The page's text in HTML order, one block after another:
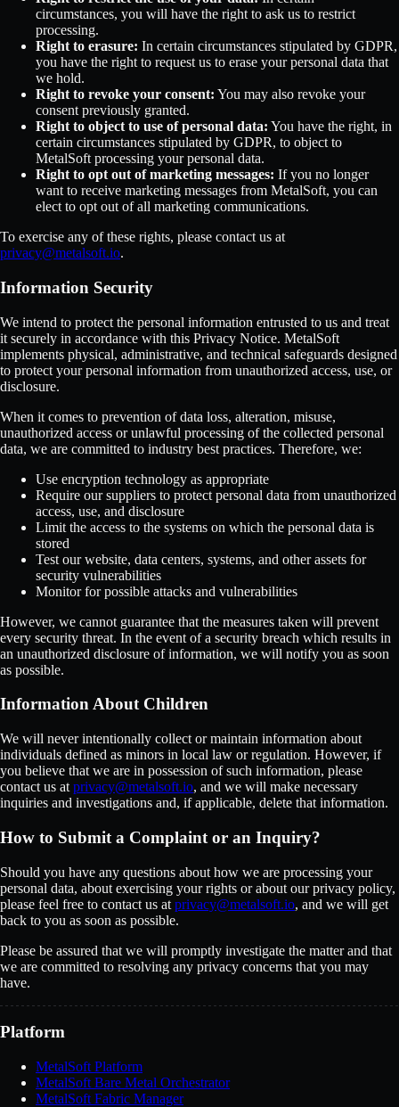
circumstances, you will have the right to ask us to restrict
processing.
Right to erasure: In certain circumstances stipulated by GDPR,
you have the right to request us to erase your personal data that
we hold.
Right to revoke your consent: You may also revoke your
consent previously granted.
Right to object to use of personal data: You have the right, in
certain circumstances stipulated by GDPR, to object to
MetalSoft processing your personal data.
Right to opt out of marketing messages: If you no longer
want to receive marketing messages from MetalSoft, you can
elect to opt out of all marketing communications.
To exercise any of these rights, please contact us at
privacy@metalsoft.io.
Information Security
We intend to protect the personal information entrusted to us and treat
it securely in accordance with this Privacy Notice. MetalSoft
implements physical, administrative, and technical safeguards designed
to protect your personal information from unauthorized access, use, or
disclosure.
When it comes to prevention of data loss, alteration, misuse,
unauthorized access or unlawful processing of the collected personal
data, we are committed to industry best practices. Therefore, we:
Use encryption technology as appropriate
Require our suppliers to protect personal data from unauthorized
access, use, and disclosure
Limit the access to the systems on which the personal data is
stored
Test our website, data centers, systems, and other assets for
security vulnerabilities
Monitor for possible attacks and vulnerabilities
However, we cannot guarantee that the measures taken will prevent
every security threat. In the event of a security breach which results in
an unauthorized disclosure of information, we will notify you as soon
as possible.
Information About Children
We will never intentionally collect or maintain information about
individuals defined as minors in local law or regulation. However, if
you believe that we are in possession of such information, please
contact us at privacy@metalsoft.io, and we will make necessary
inquiries and investigations and, if applicable, delete that information.
How to Submit a Complaint or an Inquiry?
Should you have any questions about how we are processing your
personal data, about exercising your rights or about our privacy policy,
please feel free to contact us at privacy@metalsoft.io, and we will get
back to you as soon as possible.
Please be assured that we will promptly investigate the matter and that
we are committed to resolving any privacy concerns that you may
have.
Platform
MetalSoft Platform
MetalSoft Bare Metal Orchestrator
MetalSoft Fabric Manager